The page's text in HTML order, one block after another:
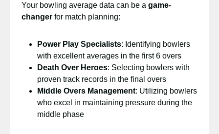
Your bowling average data can be a game-
changer for match planning:
Power Play Specialists: Identifying bowlers
with excellent averages in the first 6 overs
Death Over Heroes: Selecting bowlers with
proven track records in the final overs
Middle Overs Management: Utilizing bowlers
who excel in maintaining pressure during the
middle phase